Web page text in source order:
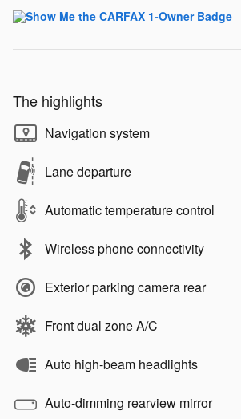
The highlights
Navigation system
Lane departure
Automatic temperature control
Wireless phone connectivity
Exterior parking camera rear
Front dual zone A/C
Auto high-beam headlights
Auto-dimming rearview mirror